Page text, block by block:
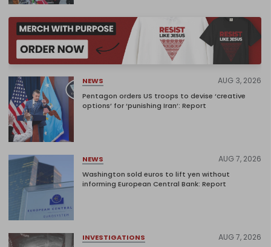
NEWS AUG 3, 2026
Pentagon orders US troops to devise ‘creative
options’ for ‘punishing Iran’: Report
NEWS AUG 7, 2026
Washington sold euros to lift yen without
informing European Central Bank: Report
INVESTIGATIONS AUG 7, 2026